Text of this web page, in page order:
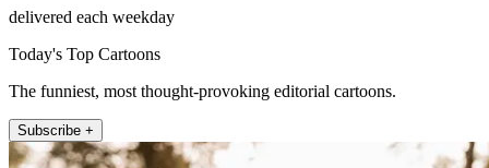
delivered each weekday
Today's Top Cartoons
The funniest, most thought-provoking editorial cartoons.
Subscribe +